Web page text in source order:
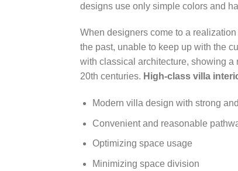
designs use only simple colors and
When designers come to a
the past, unable to keep up with the
with classical architecture, showing
20th centuries. High-class villa
Modern villa design with strong
Convenient and reasonable
Optimizing space usage
Minimizing space division